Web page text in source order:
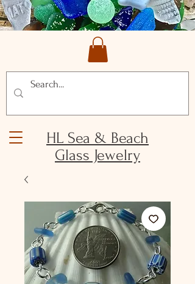
HL Sea & Beach
Glass Jewelry